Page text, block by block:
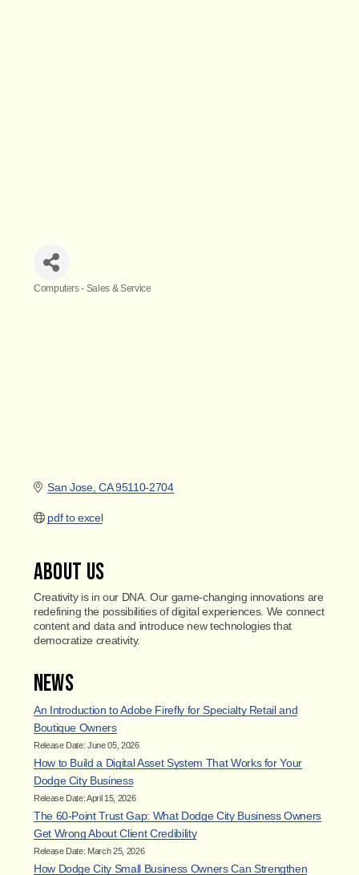
Computers - Sales & Service
San Jose CA 95110-2704
pdf to excel
About Us
Creativity is in our DNA. Our game-changing innovations are
redefining the possibilities of digital experiences. We connect
content and data and introduce new technologies that
democratize creativity.
News
An Introduction to Adobe Firefly for Specialty Retail and
Boutique Owners
Release Date: June 05, 2026
How to Build a Digital Asset System That Works for Your
Dodge City Business
Release Date: April 15, 2026
The 60-Point Trust Gap: What Dodge City Business Owners
Get Wrong About Client Credibility
Release Date: March 25, 2026
How Dodge City Small Business Owners Can Strengthen